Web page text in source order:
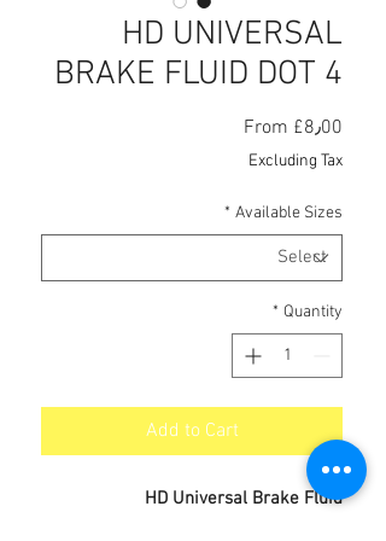
HD UNIVERSAL
BRAKE FLUID DOT 4
From £8٫00
Excluding Tax
Available Sizes
*
Quantity
*
Add to Cart
HD Universal Brake Fluid